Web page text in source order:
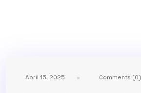
April 15, 2025 Comments (0)